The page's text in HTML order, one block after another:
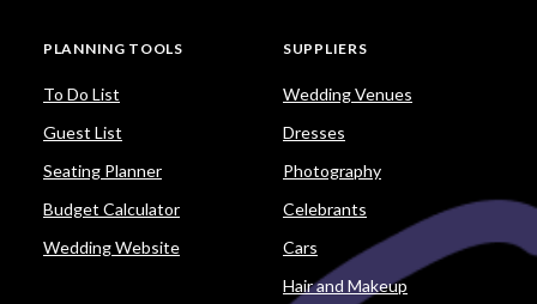
PLANNING TOOLS
To Do List
Guest List
Seating Planner
Budget Calculator
Wedding Website
SUPPLIERS
Wedding Venues
Dresses
Photography
Celebrants
Cars
Hair and Makeup